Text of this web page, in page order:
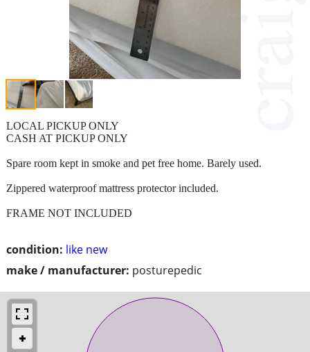
condition: like new
make / manufacturer: posturepedic
LOCAL PICKUP ONLY
CASH AT PICKUP ONLY
Spare room kept in smoke and pet free home. Barely used.
Zippered waterproof mattress protector included.
FRAME NOT INCLUDED